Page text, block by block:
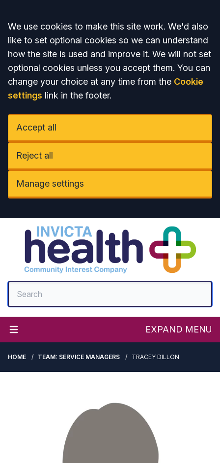
Accept all
We use cookies to make this site work. We'd also
like to set optional cookies so we can understand
how the site is used and improve it. We will not set
optional cookies unless you accept them. You can
change your choice at any time from the Cookie
settings link in the footer.
Accept all
Reject all
Manage settings
EXPAND MENU
HOME TEAM: SERVICE MANAGERS TRACEY DILLON